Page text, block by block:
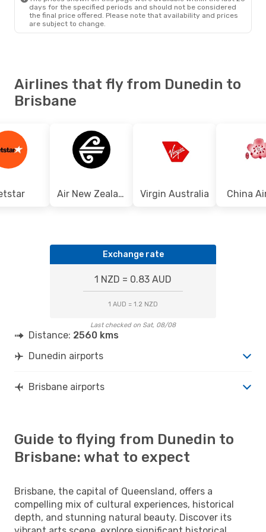
days for the specified periods and should not be considered
the final price offered. Please note that availability and prices
are subject to change.
Airlines that fly from Dunedin to
Brisbane
Air New Zealand Virgin Australia China
Exchange rate
1 NZD = 0.83 AUD
1 AUD = 1.2 NZD
Last checked on Sat, 08/08
Distance: 2560 kms
Dunedin airports
Brisbane airports
Guide to flying from Dunedin to
Brisbane: what to expect
Brisbane, the capital of Queensland, offers a
compelling mix of cultural experiences, historical
depth, and stunning natural beauty. Discover its